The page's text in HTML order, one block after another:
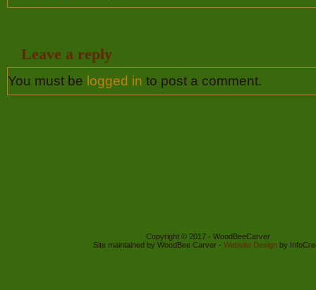
Leave a reply
You must be logged in to post a comment.
Copyright © 2017 - WoodBeeCarver
Site maintained by WoodBee Carver - Website Designby